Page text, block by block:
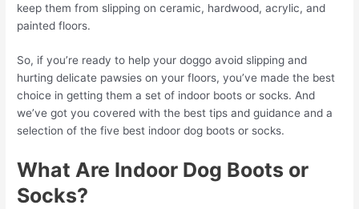
keep them from slipping on ceramic, hardwood, acrylic, and
painted floors.
So, if you’re ready to help your doggo avoid slipping and
hurting delicate pawsies on your floors, you’ve made the best
choice in getting them a set of indoor boots or socks. And
we’ve got you covered with the best tips and guidance and a
selection of the five best indoor dog boots or socks.
What Are Indoor Dog Boots or
Socks?